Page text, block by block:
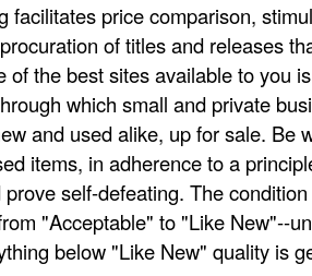
facilitates price comparison,
of titles and releases
of the best sites available to you
which small and private
and used alike, up for sale. Be
items, in adherence to a
self-defeating. The
"Acceptable" to "Like New"--
below "Like New" quality is